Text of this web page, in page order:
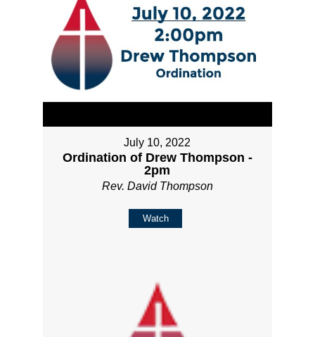
July 10, 2022
Ordination of Drew Thompson -
2pm
Rev. David Thompson
Watch